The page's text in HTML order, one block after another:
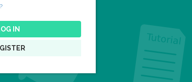
IN